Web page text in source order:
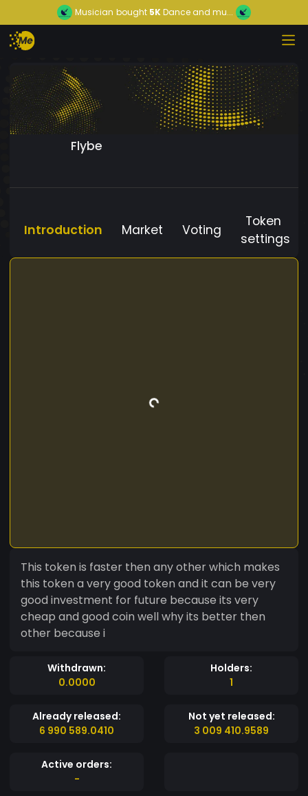
Musician bought 5KDance and mu...
Flybe
Introduction Market Voting
Token
settings
This token is faster then any other which makes
this token a very good token and it can be very
good investment for future because its very
cheap and good coin well why its better then
other because i
Withdrawn:
0.0000
Holders:
1
Already released:
6 990 589.0410
Not yet released:
3 009 410.9589
Active orders:
-